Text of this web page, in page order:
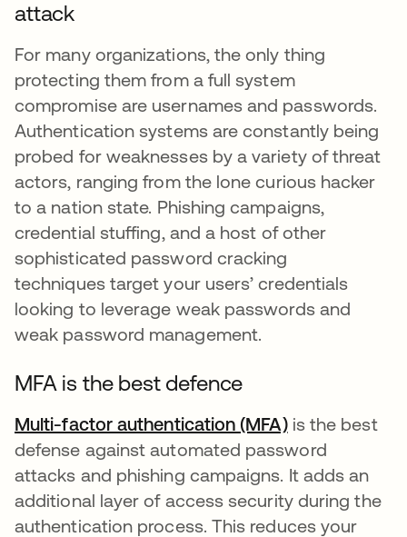
attack
For many organizations, the only thing
protecting them from a full system
compromise are usernames and passwords.
Authentication systems are constantly being
probed for weaknesses by a variety of threat
actors, ranging from the lone curious hacker
to a nation state. Phishing campaigns,
credential stuffing, and a host of other
sophisticated password cracking
techniques target your users’ credentials
looking to leverage weak passwords and
weak password management.
MFA is the best defence
Multi-factor authentication (MFA)is the best
defense against automated password
attacks and phishing campaigns. It adds an
additional layer of access security during the
authentication process. This reduces your